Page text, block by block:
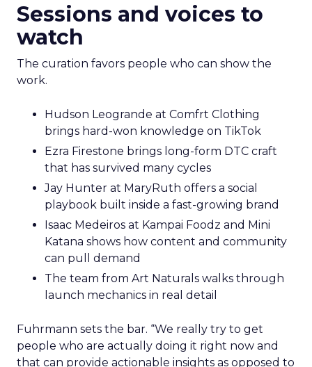
Sessions and voices to
watch
The curation favors people who can show the
work.
Hudson Leogrande at Comfrt Clothing
brings hard-won knowledge on TikTok
Ezra Firestone brings long-form DTC craft
that has survived many cycles
Jay Hunter at MaryRuth offers a social
playbook built inside a fast-growing brand
Isaac Medeiros at Kampai Foodz and Mini
Katana shows how content and community
can pull demand
The team from Art Naturals walks through
launch mechanics in real detail
Fuhrmann sets the bar. “We really try to get
people who are actually doing it right now and
that can provide actionable insights as opposed to